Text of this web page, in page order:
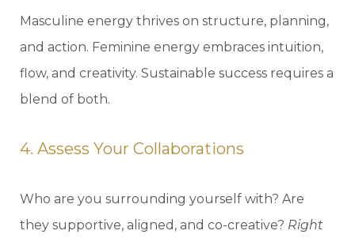
Masculine energy thrives on structure, planning,
and action. Feminine energy embraces intuition,
flow, and creativity. Sustainable success requires a
blend of both.
4. Assess Your Collaborations
Who are you surrounding yourself with? Are
they supportive, aligned, and co-creative? Right